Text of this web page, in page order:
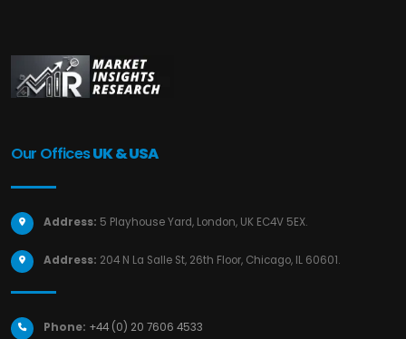
Our OfficesUK & USA
Address: 5 Playhouse Yard, London, UK EC4V 5EX.
Address: 204 N La Salle St, 26th Floor, Chicago, IL 60601.
Phone: +44 (0) 20 7606 4533